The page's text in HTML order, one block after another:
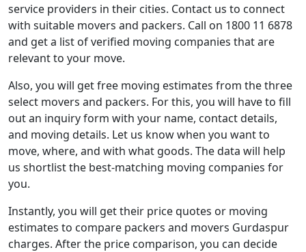
service providers in their cities. Contact us to connect
with suitable movers and packers. Call on 1800 11 6878
and get a list of verified moving companies that are
relevant to your move.
Also, you will get free moving estimates from the three
select movers and packers. For this, you will have to fill
out an inquiry form with your name, contact details,
and moving details. Let us know when you want to
move, where, and with what goods. The data will help
us shortlist the best-matching moving companies for
you.
Instantly, you will get their price quotes or moving
estimates to compare packers and movers Gurdaspur
charges. After the price comparison, you can decide